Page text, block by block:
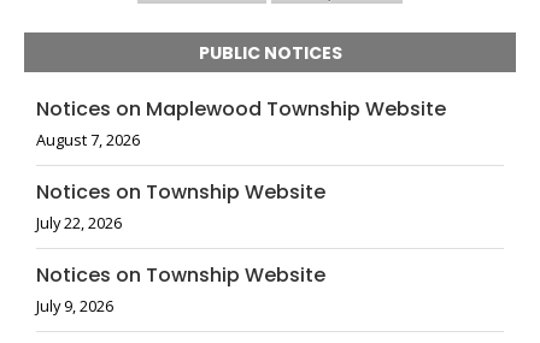
PUBLIC NOTICES
Notices on Maplewood Township Website
August 7, 2026
Notices on Township Website
July 22, 2026
Notices on Township Website
July 9, 2026